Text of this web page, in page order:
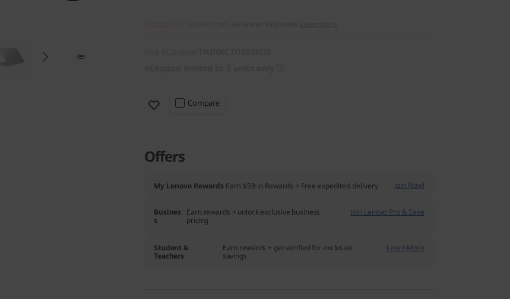
Compare
Offers
My Lenovo Rewards Earn $59 in Rewards + Free expedited delivery Join Now!
Busines
s
Earn rewards + unlock exclusive business
pricing
Join Lenovo Pro & Save
Student &
Teachers
Earn rewards + get verified for exclusive
savings
Learn More